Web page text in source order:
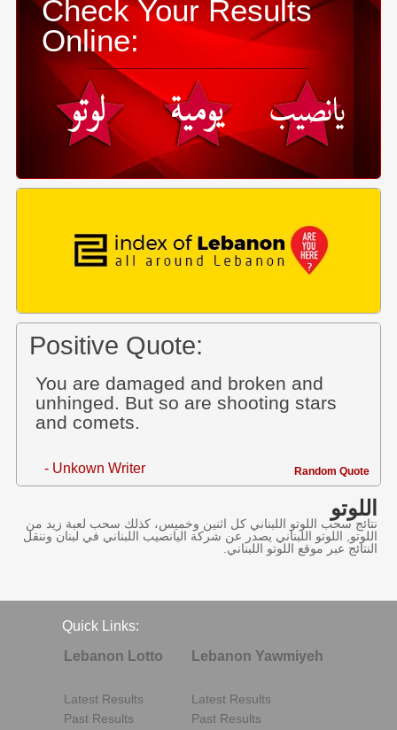
Check Your Results
Online:
Positive Quote:
You are damaged and broken and
unhinged. But so are shooting stars
and comets.
- Unkown Writer Random Quote
اللوتو
نتائج سحب اللوتو اللبناني كل اثنين وخميس، كذلك سحب لعبة زيد من
اللوتو, اللوتو اللبناني يصدر عن شركة اليانصيب اللبناني في لبنان وننقل
النتائج عبر موقع اللوتو اللبناني.
Quick Links:
Lebanon Lotto
Latest Results
Past Results
Lebanon Yawmiyeh
Latest Results
Past Results